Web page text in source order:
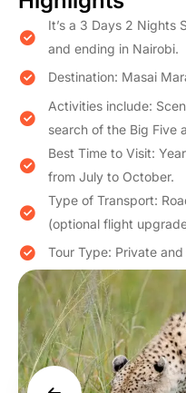
It’s a 3 Days 2 Nights
and ending in Nairobi.
Destination: Masai
Activities include:
search of the Big Five
Best Time to Visit:
from July to October.
Type of Transport:
(optional flight
Tour Type: Private